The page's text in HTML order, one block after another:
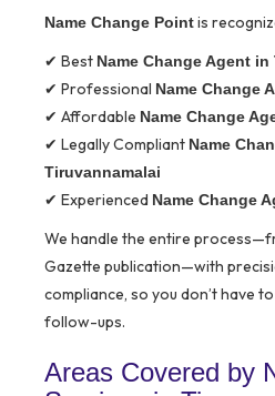
Name Change Pointis
✔ Best Name Change Agent
✔ Professional Name Change
✔ Affordable Name Change
✔ Legally Compliant Name
Tiruvannamalai
✔ Experienced Name Change
We handle the entire
Gazette publication—with
compliance, so you don’t have
follow-ups.
Areas Covered by